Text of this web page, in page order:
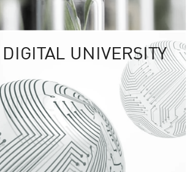
UNIVERSITY
RESPONSIBILITY
KU cooperates with
institutions to build
research networks that
sustainable
problems far into
DIGITAL UNIVERSITY